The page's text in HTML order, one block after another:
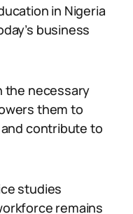
in Nigeria
business
the necessary
them to
contribute to
studies
remains